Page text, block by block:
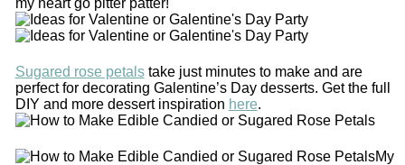
Sugared rose petalstake just minutes to make and are
perfect for decorating Galentine’s Day desserts. Get the full
DIY and more dessert inspiration here.
My